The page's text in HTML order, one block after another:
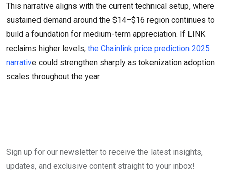
This narrative aligns with the current technical setup, where
sustained demand around the $14–$16 region continues to
build a foundation for medium-term appreciation. If LINK
reclaims higher levels, the Chainlink price prediction 2025
narrative could strengthen sharply as tokenization adoption
scales throughout the year.
Sign up for our newsletter to receive the latest insights,
updates, and exclusive content straight to your inbox!